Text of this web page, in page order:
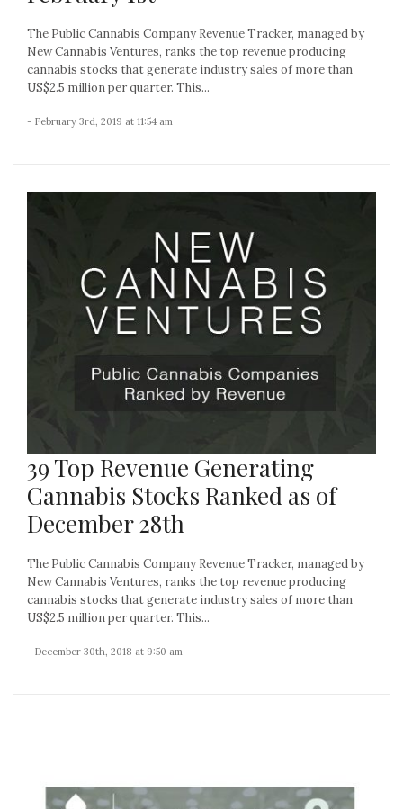
The Public Cannabis Company Revenue Tracker, managed by
New Cannabis Ventures, ranks the top revenue producing
cannabis stocks that generate industry sales of more than
US$2.5 million per quarter. This...
- February 3rd, 2019 at 11:54 am
39 Top Revenue Generating
Cannabis Stocks Ranked as of
December 28th
The Public Cannabis Company Revenue Tracker, managed by
New Cannabis Ventures, ranks the top revenue producing
cannabis stocks that generate industry sales of more than
US$2.5 million per quarter. This...
- December 30th, 2018 at 9:50 am